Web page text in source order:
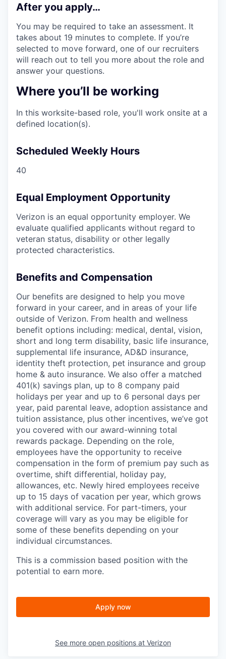
After you apply…
You may be required to take an assessment. It
takes about 19 minutes to complete. If you’re
selected to move forward, one of our recruiters
will reach out to tell you more about the role and
answer your questions.
Where you’ll be working
In this worksite-based role, you'll work onsite at a
defined location(s).
Scheduled Weekly Hours
40
Equal Employment Opportunity
Verizon is an equal opportunity employer. We
evaluate qualified applicants without regard to
veteran status, disability or other legally
protected characteristics.
Benefits and Compensation
Our benefits are designed to help you move
forward in your career, and in areas of your life
outside of Verizon. From health and wellness
benefit options including: medical, dental, vision,
short and long term disability, basic life insurance,
supplemental life insurance, AD&D insurance,
identity theft protection, pet insurance and group
home & auto insurance. We also offer a matched
401(k) savings plan, up to 8 company paid
holidays per year and up to 6 personal days per
year, paid parental leave, adoption assistance and
tuition assistance, plus other incentives, we’ve got
you covered with our award-winning total
rewards package. Depending on the role,
employees have the opportunity to receive
compensation in the form of premium pay such as
overtime, shift differential, holiday pay,
allowances, etc. Newly hired employees receive
up to 15 days of vacation per year, which grows
with additional service. For part-timers, your
coverage will vary as you may be eligible for
some of these benefits depending on your
individual circumstances.
This is a commission based position with the
potential to earn more.
Apply now
See more open positions at Verizon